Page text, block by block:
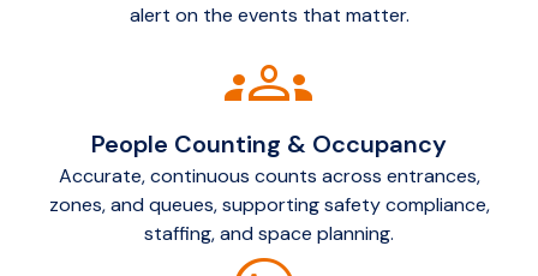
alert on the events that matter.
groups
People Counting & Occupancy
Accurate, continuous counts across entrances,
zones, and queues, supporting safety compliance,
staffing, and space planning.